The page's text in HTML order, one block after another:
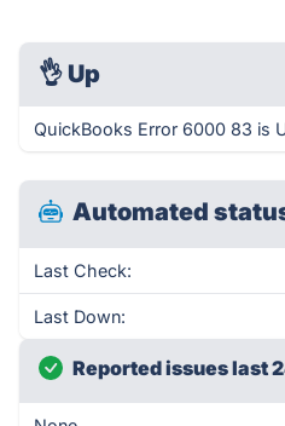
👌 Up
QuickBooks Error 6000 83 is
Automated
Last Check:
Last Down:
Reported issues last